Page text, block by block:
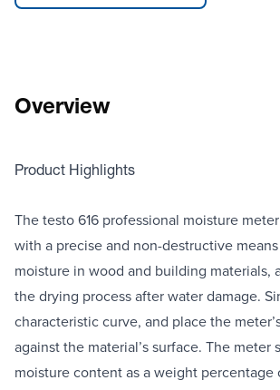
Overview
Product Highlights
The testo 616 professional moisture
with a precise and non-destructive
moisture in wood and building materials,
the drying process after water damage.
characteristic curve, and place the
against the material’s surface. The meter
moisture content as a weight percentage